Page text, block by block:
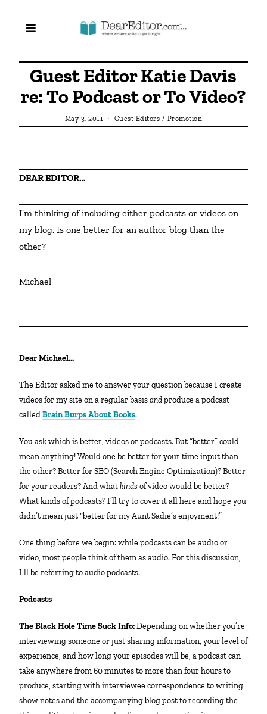
Guest Editor Katie Davis
re: To Podcast or To Video?
May 3, 2011 Guest Editors / Promotion
DEAR EDITOR…
I’m thinking of including either podcasts or videos on
my blog. Is one better for an author blog than the
other?
Michael
Dear Michael…
The Editor asked me to answer your question because I create
videos for my site on a regular basisandproduce a podcast
calledBrain Burps About Books.
You ask which is better, videos or podcasts. But “better” could
mean anything! Would one be better for your time input than
the other? Better for SEO (Search Engine Optimization)? Better
for your readers? And whatkindsof video would be better?
What kinds of podcasts? I’ll try to cover it all here and hope you
didn’t mean just “better for my Aunt Sadie’s enjoyment!”
One thing before we begin: while podcasts can be audio or
video, most people think of them as audio. For this discussion,
I’ll be referring to audio podcasts.
Podcasts
The Black Hole Time Suck Info:Depending on whether you’re
interviewing someone or just sharing information, your level of
experience, and how long your episodes will be, a podcast can
take anywhere from 60 minutes to more than four hours to
produce, starting with interviewee correspondence to writing
show notes and the accompanying blog post to recording the